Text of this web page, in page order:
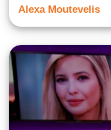
Alexa Moutevelis